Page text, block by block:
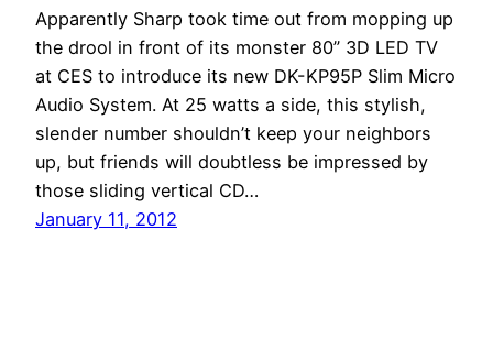
Apparently Sharp took time out from mopping up
the drool in front of its monster 80” 3D LED TV
at CES to introduce its new DK-KP95P Slim Micro
Audio System. At 25 watts a side, this stylish,
slender number shouldn’t keep your neighbors
up, but friends will doubtless be impressed by
those sliding vertical CD…
January 11, 2012